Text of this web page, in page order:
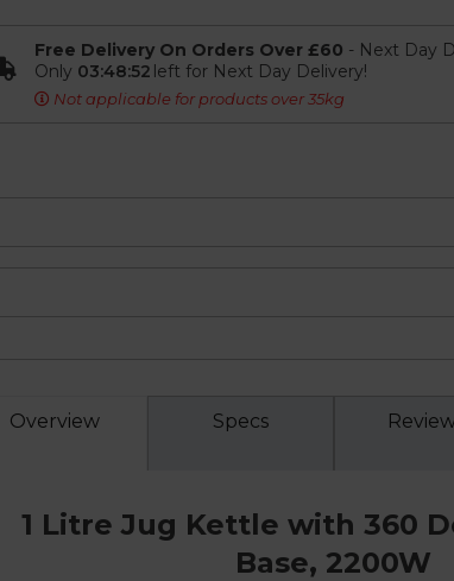
Free Delivery On Orders Over £60 - Next Day
Only 03:48:51left for Next Day Delivery!
Not applicable for products over 35kg
Overview Specs
1 Litre Jug Kettle with 360
Base, 2200W